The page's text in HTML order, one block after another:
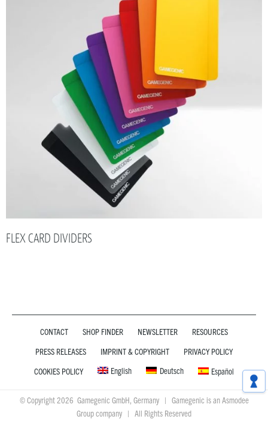
FLEX CARD DIVIDERS
CONTACT SHOP FINDER NEWSLETTER
RESOURCES
PRESS RELEASES
IMPRINT & COPYRIGHT
PRIVACY POLICY
COOKIES POLICY
English Deutsch Español
© Copyright 2026 Gamegenic GmbH, Germany | Gamegenic is an Asmodee
Group company | All Rights Reserved